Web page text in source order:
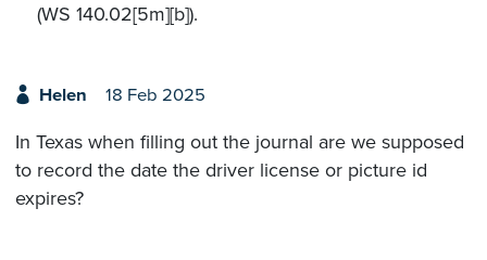
(WS 140.02[5m][b]).
Helen 18 Feb 2025
In Texas when filling out the journal are we supposed
to record the date the driver license or picture id
expires?